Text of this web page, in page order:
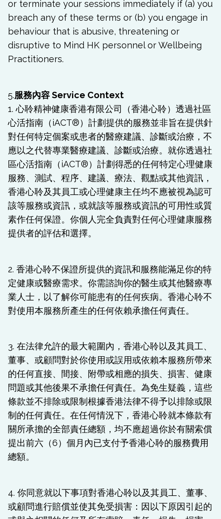
or terminate your sessions immediately if (a) you
breach any of these terms or (b) you engage in
behaviour that is abusive, threatening or
disruptive to Mind HK personnel or Wellbeing
Practitioners.
5.服務內容 Service Context
1. 心聆精神健康香港有限公司（香港心聆）透過社區
心活指南（iACT®）計劃提供的服務並非旨在提供針
對任何特定個案或患者的醫療建議、診斷或治療，不
應以之代替專業醫療建議、診斷或治療。就你透過社
區心活指南（iACT®）計劃得悉的任何特定心理健康
服務、測試、程序、建議、療法、觀點或其他資訊，
香港心聆及其員工或心理健康主任均不應被視為認可
該等服務或資訊，或就該等服務或資訊的可用性或質
素作任何保證。你個人完全負責對任何心理健康服務
提供者的評估和選擇。
2. 香港心聆不保證所提供的資訊和服務能滿足你的特
定健康或醫療需求。你需諮詢你的醫生或其他醫療專
業人士，以了解你可能患有的任何疾病。香港心聆不
對使用本服務所產生的任何依賴承擔任何責任。
3. 在法律允許的最大範圍內，香港心聆以及其員工、
董事、或顧問對於你使用或誤用或依賴本服務所帶來
的任何直接、間接、附帶或相應的損失、損害、健康
問題或其他後果不承擔任何責任。為免生疑義，這些
條款並不排除或限制根據香港法律不得予以排除或限
制的任何責任。在任何情況下，香港心聆就本條款有
關所承擔的全部責任總額，均不應超過你於有關索償
提出前六（6）個月內已支付予香港心聆的服務費用
總額。
4. 你同意就以下事項對香港心聆以及其員工、董事、
或顧問進行賠償並使其免受損害：因以下原因引起的